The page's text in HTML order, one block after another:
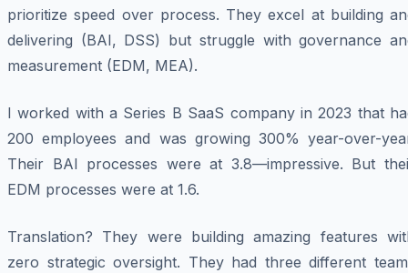
prioritize speed over process. They excel at building
delivering (BAI, DSS) but struggle with governance
measurement (EDM, MEA).
I worked with a Series B SaaS company in 2023 that
200 employees and was growing 300% year-over-
Their BAI processes were at 3.8—impressive. But
EDM processes were at 1.6.
Translation? They were building amazing features
zero strategic oversight. They had three different